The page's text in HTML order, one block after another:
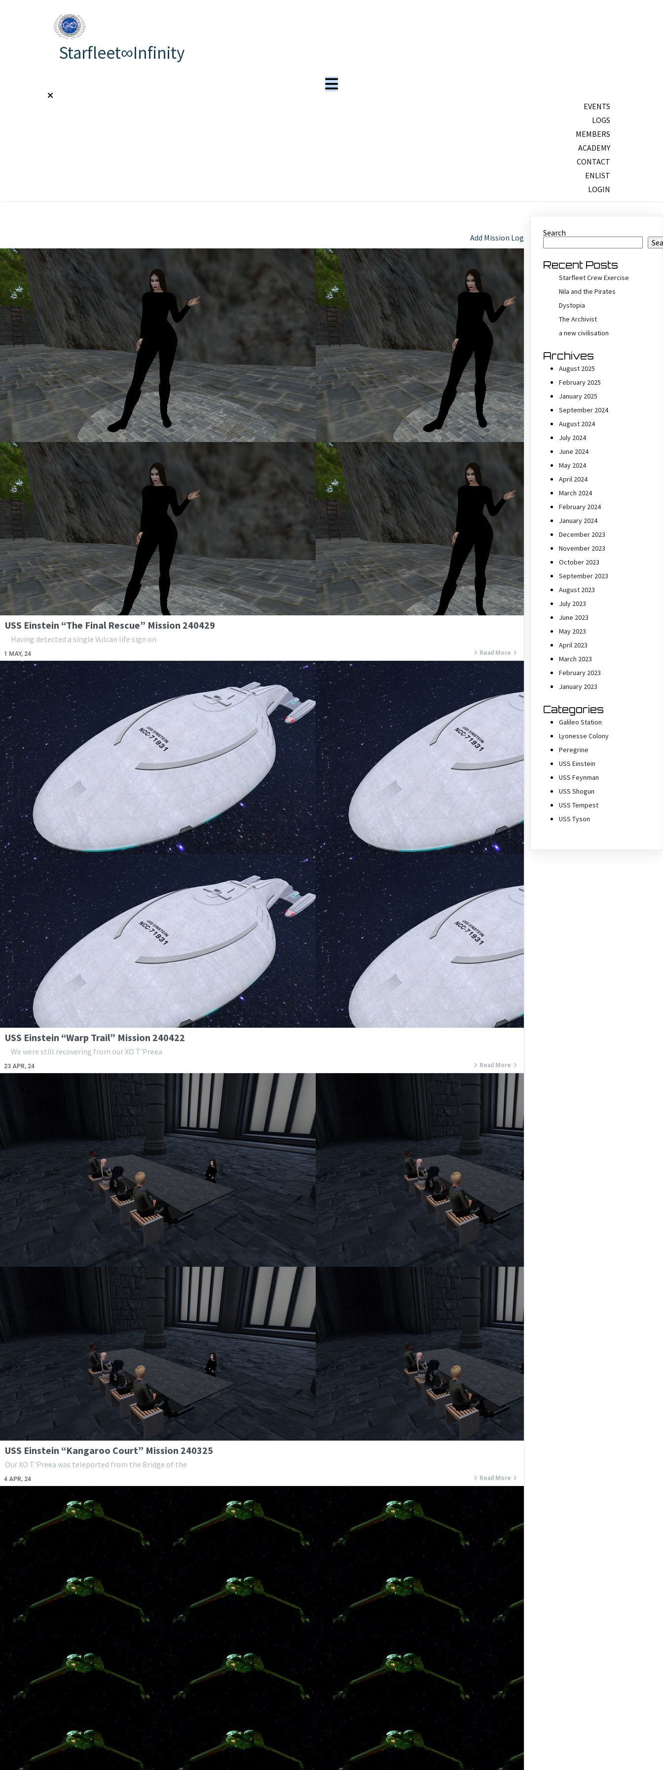
Starfleet∞Infinity
EVENTS
LOGS
MEMBERS
ACADEMY
CONTACT
ENLIST
LOGIN
Add Mission Log
USS Einstein “The Final Rescue” Mission 240429
1 MAY, 24
Having detected a single Vulcan life sign on
Read More
USS Einstein “Warp Trail” Mission 240422
23 APR, 24
We were still recovering from our XO T'Preea
Read More
USS Einstein “Kangaroo Court” Mission 240325
4 APR, 24
Our XO T'Preea was teleported from the Bridge of the
Read More
Search
Recent Posts
Starfleet Crew Exercise
Nila and the Pirates
Dystopia
The Archivist
a new civilisation
Archives
August 2025
February 2025
January 2025
September 2024
August 2024
July 2024
June 2024
May 2024
April 2024
March 2024
February 2024
January 2024
December 2023
November 2023
October 2023
September 2023
August 2023
July 2023
June 2023
May 2023
April 2023
March 2023
February 2023
January 2023
Categories
Galileo Station
Lyonesse Colony
Peregrine
USS Einstein
USS Feynman
USS Shogun
USS Tempest
USS Tyson